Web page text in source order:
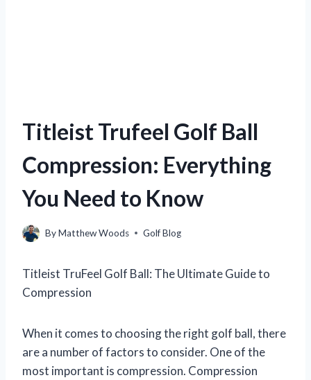
Titleist Trufeel Golf Ball
Compression: Everything
You Need to Know
ByMatthew Woods Golf Blog
Titleist TruFeel Golf Ball: The Ultimate Guide to
Compression
When it comes to choosing the right golf ball, there
are a number of factors to consider. One of the
most important is compression. Compression